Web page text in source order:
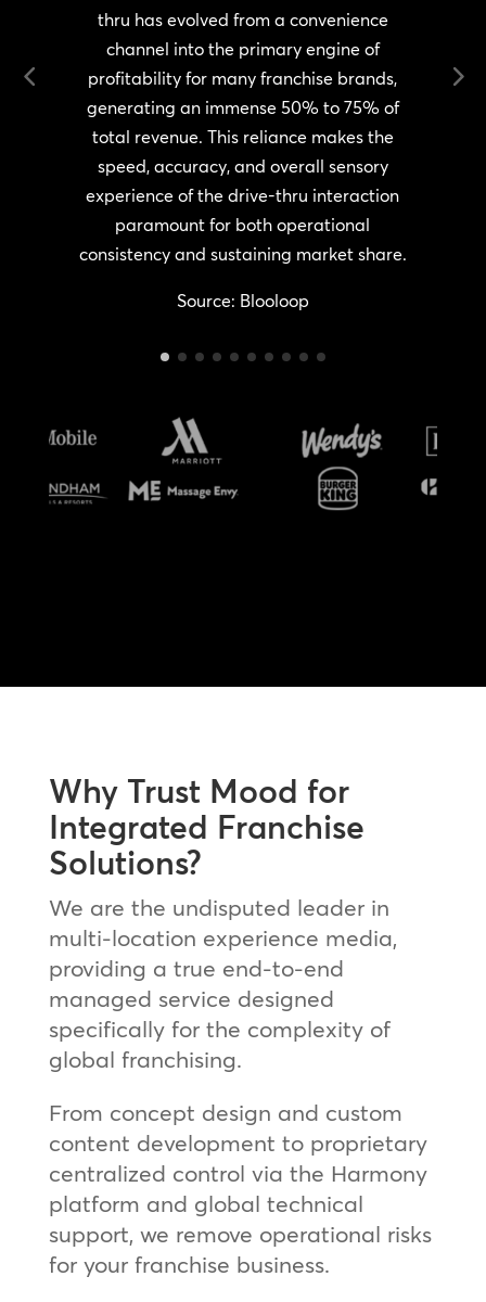
thru has evolved from a convenience
channel into the primary engine of
profitability for many franchise brands,
generating an immense 50% to 75% of
total revenue. This reliance makes the
speed, accuracy, and overall sensory
experience of the drive-thru interaction
paramount for both operational
consistency and sustaining market share.
Source: Blooloop
Why Trust Mood for
Integrated Franchise
Solutions?
We are the undisputed leader in
multi-location experience media,
providing a true end-to-end
managed service designed
specifically for the complexity of
global franchising.
From concept design and custom
content development to proprietary
centralized control via the Harmony
platform and global technical
support, we remove operational risks
for your franchise business.